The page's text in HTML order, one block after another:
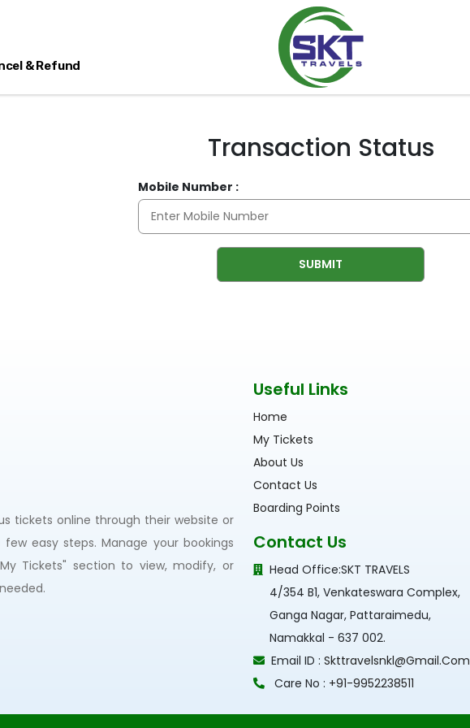
& Refund
Transaction Status
Mobile Number :
SUBMIT
tickets online through their website or
easy steps. Manage your bookings
Tickets" section to view, modify, or
Useful Links
Home
My Tickets
About Us
Contact Us
Boarding Points
Contact Us
Head Office:SKT TRAVELS
4/354 B1, Venkateswara Complex,
Ganga Nagar, Pattaraimedu,
Namakkal - 637 002.
Email ID : Skttravelsnkl@gmail.com
Care No : +91-9952238511